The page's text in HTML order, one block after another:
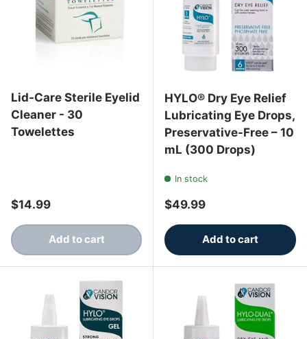
Lid-Care Sterile Eyelid
Cleaner - 30
Towelettes
Regular price
$14.99
Add to cart
HYLO® Dry Eye Relief
Lubricating Eye Drops,
Preservative-Free – 10
mL (300 Drops)
In stock
Regular price
$49.99
Add to cart